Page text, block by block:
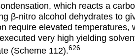
which reacts a
β-nitro alcohol dehydrates to
require elevated temperatures,
very high yielding
(Scheme 112).626